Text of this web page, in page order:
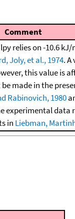
Comment
relies on -10.6
Joly, et al., 1974.
this value is
made in the
Rabinovich, 1980
experimental data
in Liebman,